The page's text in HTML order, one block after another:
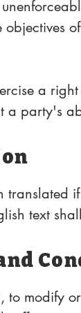
a
a party's
text
modify